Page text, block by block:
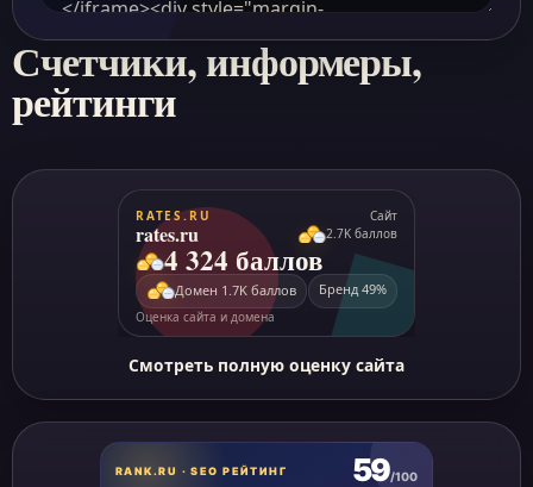
Счетчики, информеры,
рейтинги
Смотреть полную оценку сайта